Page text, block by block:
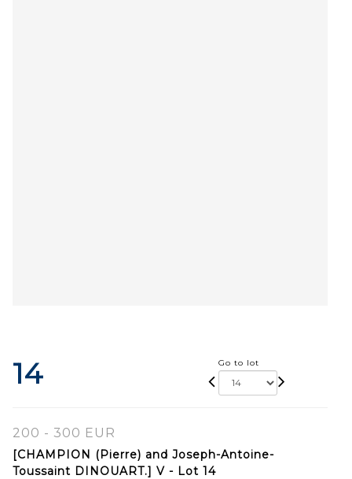
14 Go to lot
200 - 300 EUR
[CHAMPION (Pierre) and Joseph-Antoine-
Toussaint DINOUART.] V - Lot 14